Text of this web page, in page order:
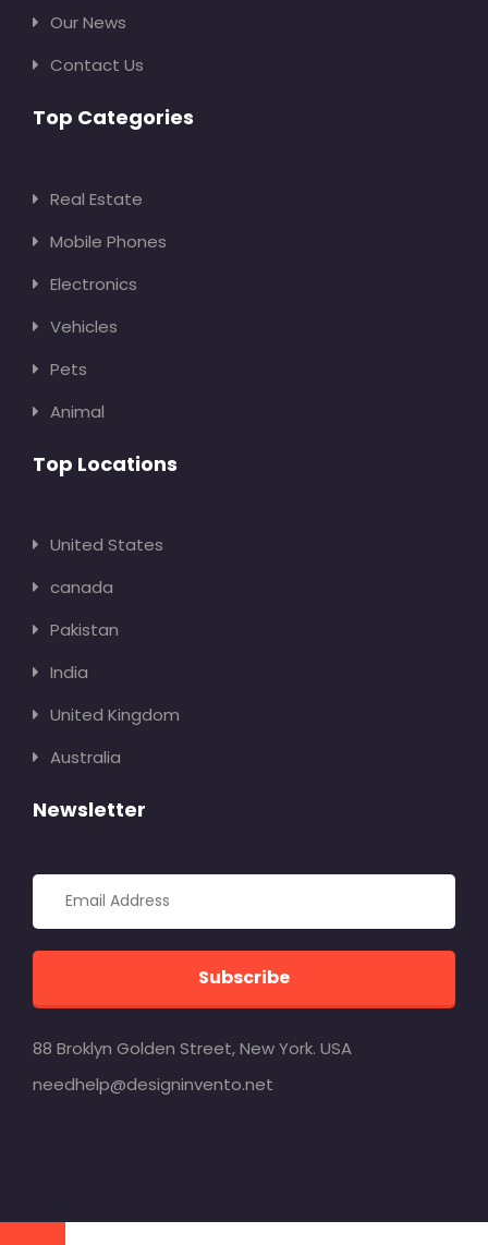
Our News
Contact Us
Top Categories
Real Estate
Mobile Phones
Electronics
Vehicles
Pets
Animal
Top Locations
United States
canada
Pakistan
India
United Kingdom
Australia
Newsletter
Subscribe
88 Broklyn Golden Street, New York. USA
needhelp@designinvento.net